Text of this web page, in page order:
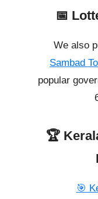
📅
We also
Sambad
popular
🏆
🎯